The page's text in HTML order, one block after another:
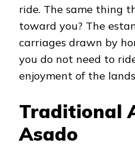
ride. The same thing
toward you? The
carriages drawn by
you do not need to
enjoyment of the
Traditional
Asado